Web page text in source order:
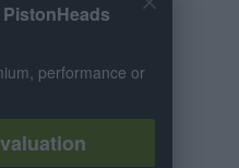
performance or